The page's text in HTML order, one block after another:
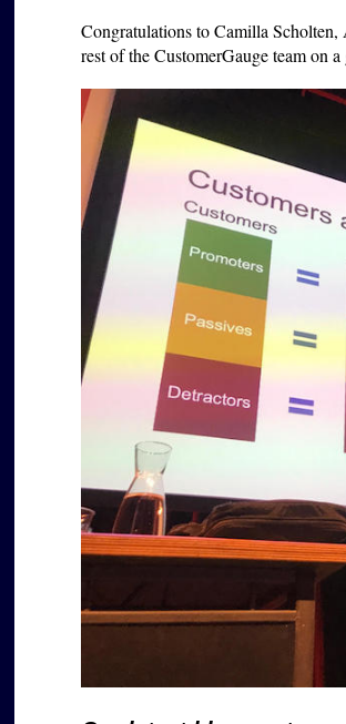
Congratulations to Camilla
rest of the CustomerGauge team on a